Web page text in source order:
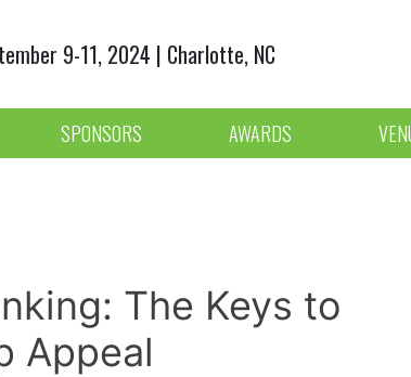
9-11, 2024 | Charlotte, NC
SPONSORS AWARDS
The Keys to
Appeal